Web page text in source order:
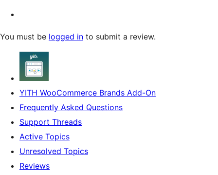
You must be logged in to submit a review.
YITH WooCommerce Brands Add-On
Frequently Asked Questions
Support Threads
Active Topics
Unresolved Topics
Reviews